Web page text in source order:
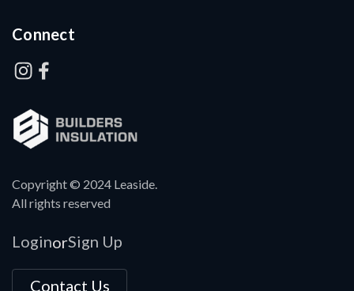
Copyright © 2024 Leaside.
All rights reserved
LoginorSign Up
Contact Us
Connect